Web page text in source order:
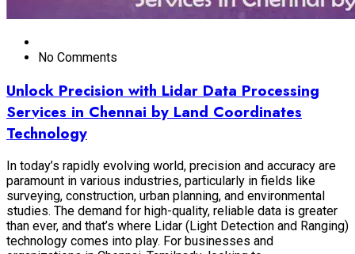
No Comments
Unlock Precision with Lidar Data Processing
Services in Chennai by Land Coordinates
Technology
In today’s rapidly evolving world, precision and accuracy are
paramount in various industries, particularly in fields like
surveying, construction, urban planning, and environmental
studies. The demand for high-quality, reliable data is greater
than ever, and that’s where Lidar (Light Detection and Ranging)
technology comes into play. For businesses and